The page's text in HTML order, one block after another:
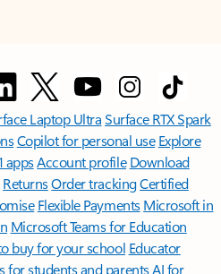
Laptop UltraSurface RTX Spark
Copilot for personal use Explore
appsAccount profile Download
ReturnsOrder trackingCertified
Flexible Payments Microsoft in
Microsoft Teams for Education
buy for your school Educator
for students and parentsAI for